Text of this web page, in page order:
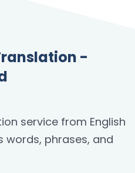
-
service from English
words, phrases, and